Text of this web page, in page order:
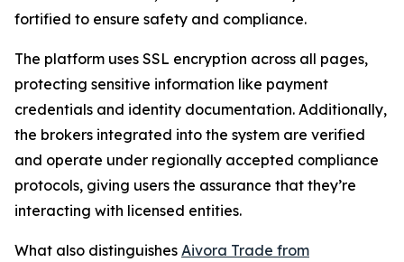
fortified to ensure safety and compliance.
The platform uses SSL encryption across all pages,
protecting sensitive information like payment
credentials and identity documentation. Additionally,
the brokers integrated into the system are verified
and operate under regionally accepted compliance
protocols, giving users the assurance that they’re
interacting with licensed entities.
What also distinguishes Aivora Trade from